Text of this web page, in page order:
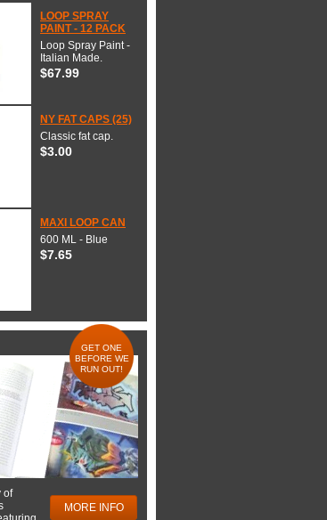
LOOP SPRAY
PAINT - 12 PACK
Loop Spray Paint -
Italian Made.
$67.99
NY FAT CAPS (25)
Classic fat cap.
$3.00
MAXI LOOP CAN
600 ML - Blue
$7.65
GET ONE
BEFORE WE
RUN OUT!
of
MORE INFO